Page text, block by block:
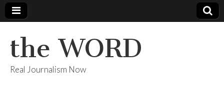
the WORD
Real Journalism Now